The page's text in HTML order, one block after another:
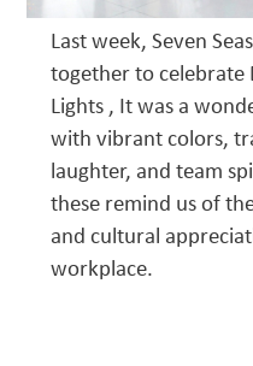
Last week, Seven
together to celebrate
Lights , It was a
with vibrant colors,
laughter, and team
these remind us of
and cultural
workplace.